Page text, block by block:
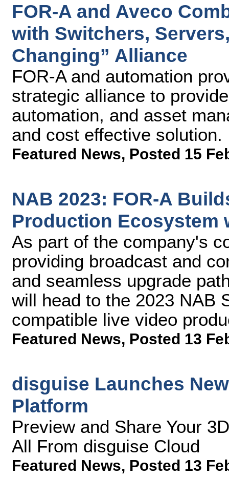
FOR-A and Aveco
with Switchers,
Changing” Alliance
FOR-A and automation
strategic alliance to
automation, and asset
and cost effective solution.
Featured News, Posted 15
NAB 2023: FOR-A
Production Ecosystem
As part of the company's
providing broadcast and
and seamless upgrade
will head to the 2023 NAB
compatible live video
Featured News, Posted 13
disguise Launches
Platform
Preview and Share Your
All From disguise Cloud
Featured News, Posted 13